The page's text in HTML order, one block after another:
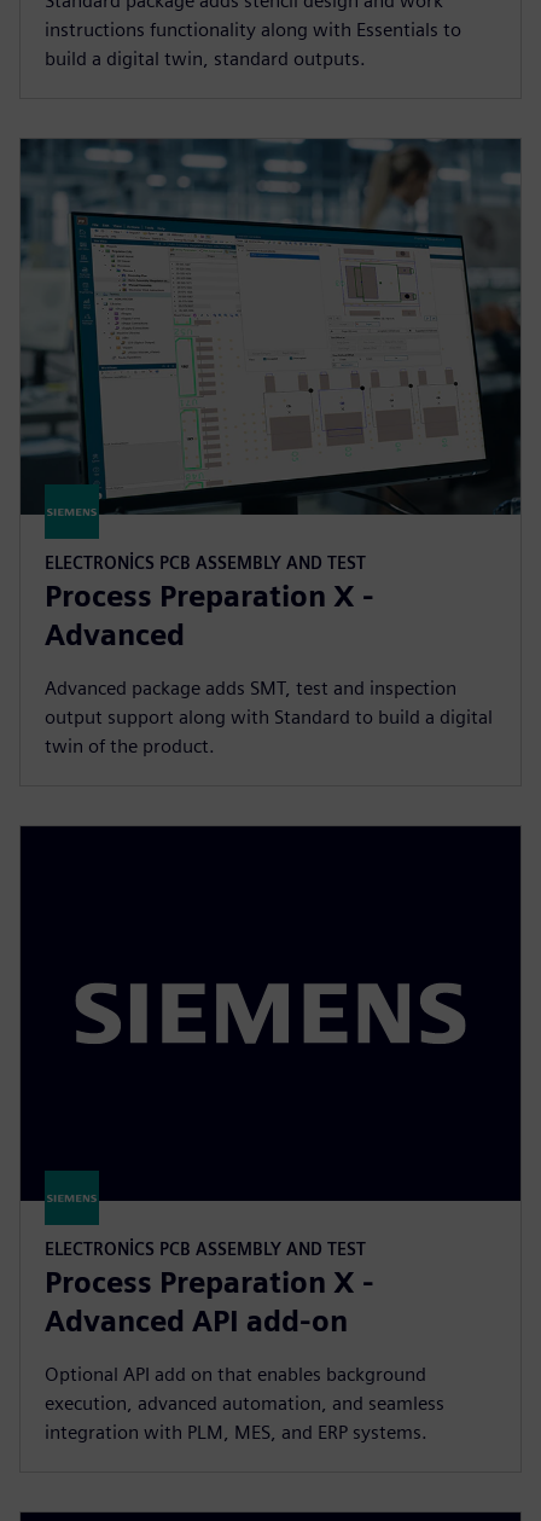
instructions functionality along with Essentials to
build a digital twin, standard outputs.
ELECTRONICS PCB ASSEMBLY AND TEST
Process Preparation X -
Advanced
Advanced package adds SMT, test and inspection
output support along with Standard to build a digital
twin of the product.
ELECTRONICS PCB ASSEMBLY AND TEST
Process Preparation X -
Advanced API add-on
Optional API add on that enables background
execution, advanced automation, and seamless
integration with PLM, MES, and ERP systems.